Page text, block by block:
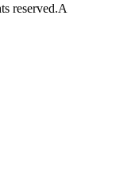
reserved.A